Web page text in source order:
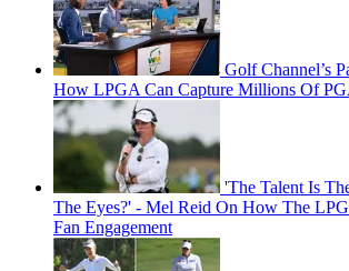
Golf Channel’s
How LPGA Can Capture Millions Of
'The Talent Is
The Eyes?' - Mel Reid On How The
Fan Engagement